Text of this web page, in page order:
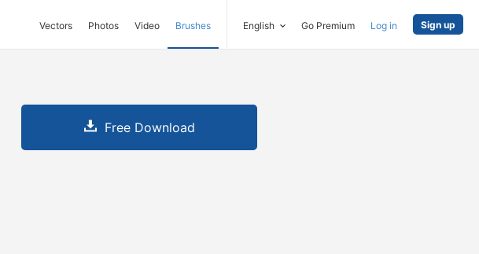
Vectors Photos Video Brushes English Go Premium Log in Sign up
Free Download